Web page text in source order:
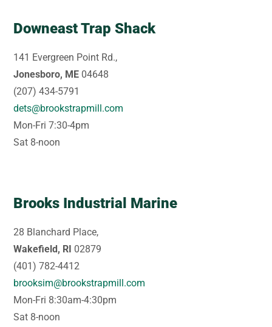
Downeast Trap Shack
141 Evergreen Point Rd.,
Jonesboro, ME 04648
(207) 434-5791
dets@brookstrapmill.com
Mon-Fri 7:30-4pm
Sat 8-noon
Brooks Industrial Marine
28 Blanchard Place,
Wakefield, RI 02879
(401) 782-4412
brooksim@brookstrapmill.com
Mon-Fri 8:30am-4:30pm
Sat 8-noon